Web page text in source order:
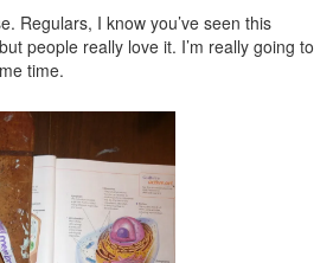
Regulars, I know you’ve seen this
people really love it. I’m really going to
time.